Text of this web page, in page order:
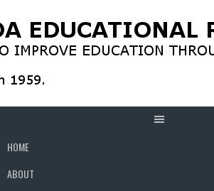
to
content
HOME
ABOUT